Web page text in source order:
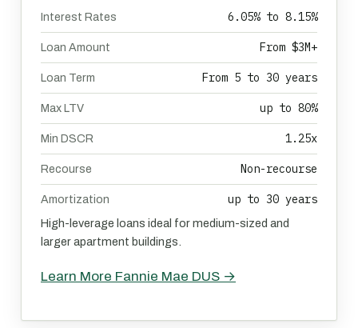
Interest Rates 6.05% to 8.15%
Loan Amount From $3M+
Loan Term From 5 to 30 years
Max LTV up to 80%
Min DSCR 1.25x
Recourse Non-recourse
Amortization up to 30 years
High-leverage loans ideal for medium-sized and
larger apartment buildings.
Learn More Fannie Mae DUS →